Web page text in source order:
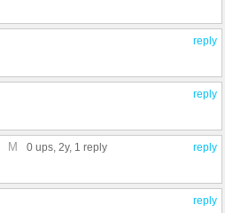
reply
reply
reply
M 0 ups, 2y, 1 reply
reply